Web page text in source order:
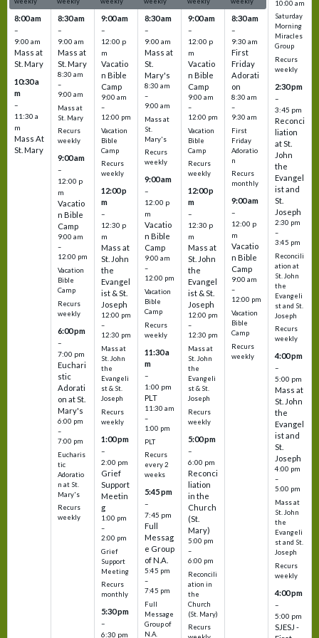
8:00 am
–
9:00 am
Mass at
St. Mary
10:30 a
m
–
11:30 a
m
Mass At
St. Mary
8:30 am
–
9:00 am
Mass at
St. Mary
8:30 am
–
9:00 am
Mass at
St. Mary
Recurs
weekly
9:00 am
–
12:00 p
m
Vacatio
n Bible
Camp
9:00 am
–
12:00 pm
Vacation
Bible
Camp
Recurs
weekly
6:00 pm
–
7:00 pm
Euchari
stic
Adorati
on at St.
Mary's
6:00 pm
–
7:00 pm
Eucharis
tic
Adoratio
n at St.
Mary's
Recurs
weekly
9:00 am
–
12:00 p
m
Vacatio
n Bible
Camp
9:00 am
–
12:00 pm
Vacation
Bible
Camp
Recurs
weekly
12:00 p
m
–
12:30 p
m
Mass at
St. John
the
Evangel
ist & St.
Joseph
12:00 pm
–
12:30 pm
Mass at
St. John
the
Evangeli
st & St.
Joseph
Recurs
weekly
1:00 pm
–
2:00 pm
Grief
Support
Meetin
g
1:00 pm
–
2:00 pm
Grief
Support
Meeting
Recurs
monthly
5:30 pm
–
6:30 pm
8:30 am
–
9:00 am
Mass at
St.
Mary's
8:30 am
–
9:00 am
Mass at
St.
Mary's
Recurs
weekly
9:00 am
–
12:00 p
m
Vacatio
n Bible
Camp
9:00 am
–
12:00 pm
Vacation
Bible
Camp
Recurs
weekly
11:30 a
m
–
1:00 pm
PLT
11:30 am
–
1:00 pm
PLT
Recurs
every 2
weeks
5:45 pm
–
7:45 pm
Full
Messag
e Group
of N.A.
5:45 pm
–
7:45 pm
Full
Message
Group of
N.A.
9:00 am
–
12:00 p
m
Vacatio
n Bible
Camp
9:00 am
–
12:00 pm
Vacation
Bible
Camp
Recurs
weekly
12:00 p
m
–
12:30 p
m
Mass at
St. John
the
Evangel
ist & St.
Joseph
12:00 pm
–
12:30 pm
Mass at
St. John
the
Evangeli
st & St.
Joseph
Recurs
weekly
5:00 pm
–
6:00 pm
Reconci
liation
in the
Church
(St.
Mary)
5:00 pm
–
6:00 pm
Reconcili
ation in
the
Church
(St. Mary)
Recurs
8:30 am
–
9:30 am
First
Friday
Adorati
on
8:30 am
–
9:30 am
First
Friday
Adoratio
n
Recurs
monthly
9:00 am
–
12:00 p
m
Vacatio
n Bible
Camp
9:00 am
–
12:00 pm
Vacation
Bible
Camp
Recurs
weekly
10:00 am
Saturday
Morning
Miracles
Group
Recurs
weekly
2:30 pm
–
3:45 pm
Reconci
liation
at St.
John
the
Evangel
ist and
St.
Joseph
2:30 pm
–
3:45 pm
Reconcili
ation at
St. John
the
Evangeli
st and St.
Joseph
Recurs
weekly
4:00 pm
–
5:00 pm
Mass at
St. John
the
Evangel
ist and
St.
Joseph
4:00 pm
–
5:00 pm
Mass at
St. John
the
Evangeli
st and St.
Joseph
Recurs
weekly
4:00 pm
–
5:00 pm
SJESJ -